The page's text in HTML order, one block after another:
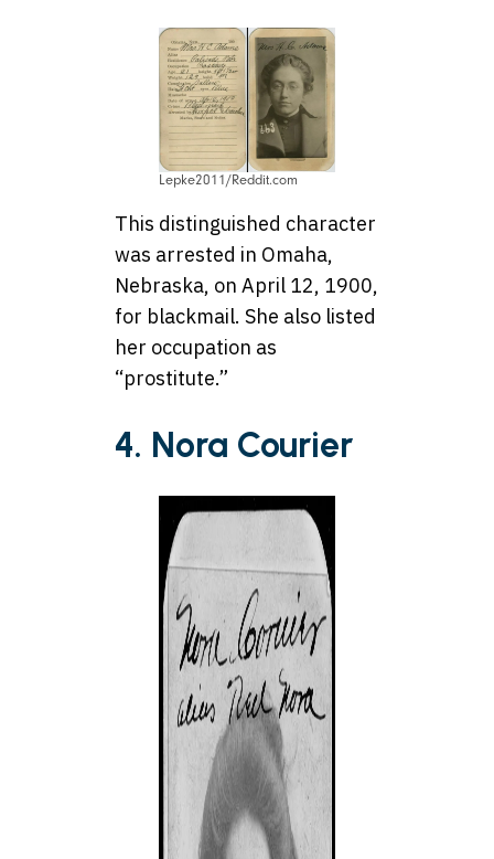
Lepke2011/Reddit.com
This distinguished character
was arrested in Omaha,
Nebraska, on April 12, 1900,
for blackmail. She also listed
her occupation as
“prostitute.”
4. Nora Courier